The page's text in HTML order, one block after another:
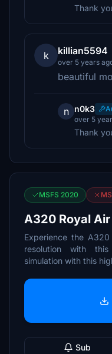
Thank
k killian5594
over 5 years
beautiful
n n0k3
over 5
Thank
MSFS 2020
A320 Royal
Experience the
resolution with
simulation with this
Sub